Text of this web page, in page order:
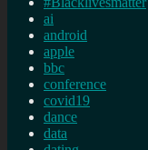
ai
android
apple
bbc
conference
covid19
dance
data